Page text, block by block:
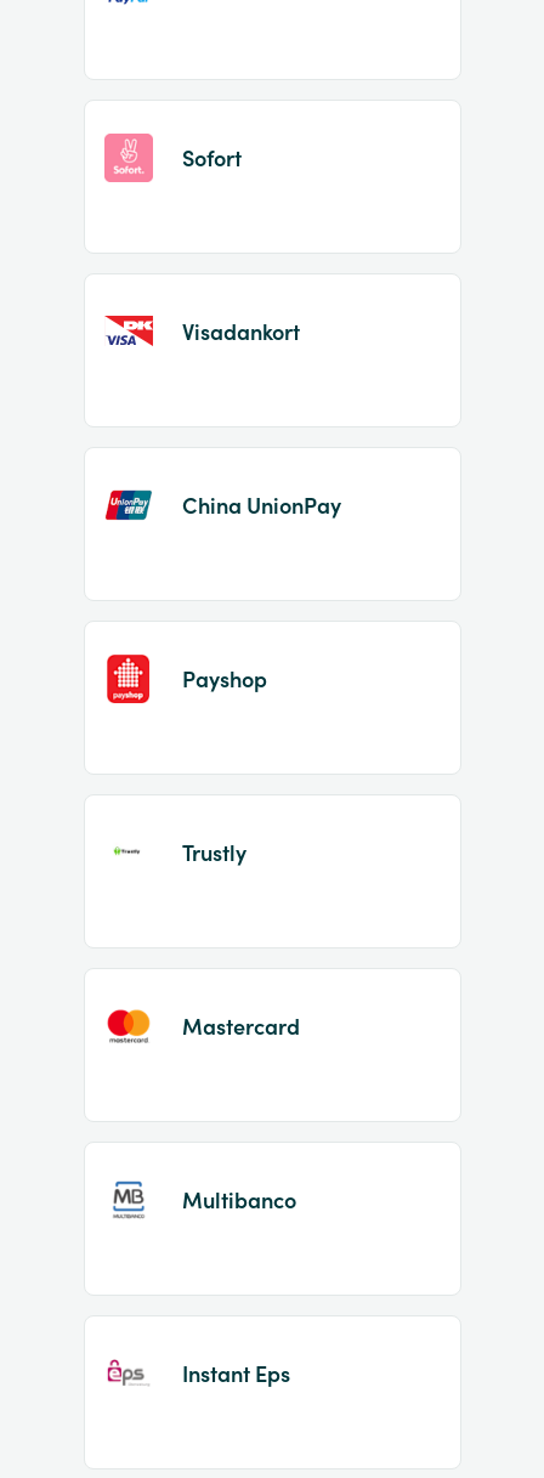
Sofort
Visadankort
China UnionPay
Payshop
Trustly
Mastercard
Multibanco
Instant Eps